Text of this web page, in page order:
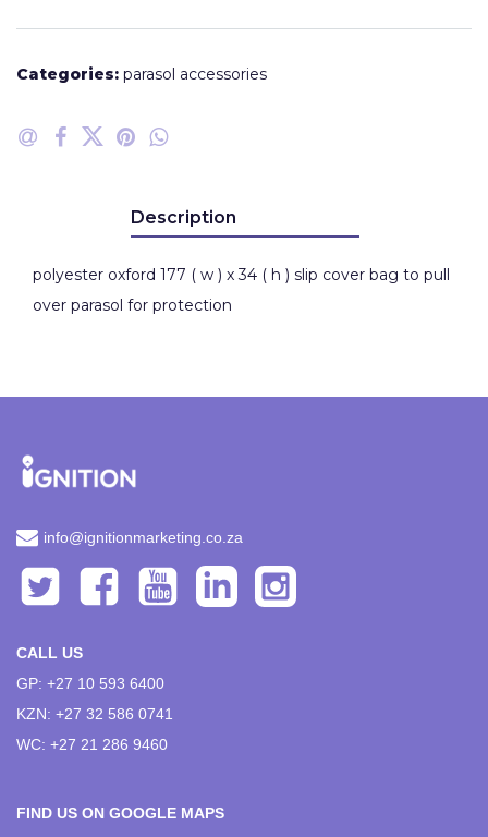
Categories: parasol accessories
Description
polyester oxford 177 ( w ) x 34 ( h ) slip cover bag to pull
over parasol for protection
info@ignitionmarketing.co.za
CALL US
GP: +27 10 593 6400
KZN: +27 32 586 0741
WC: +27 21 286 9460
FIND US ON GOOGLE MAPS